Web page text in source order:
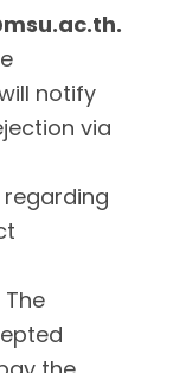
.
notify
via
regarding
The